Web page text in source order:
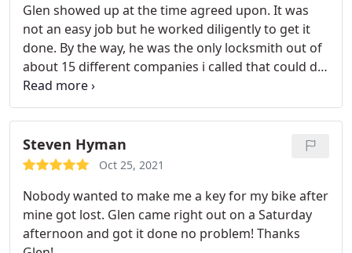
Glen showed up at the time agreed upon. It was
not an easy job but he worked diligently to get it
done. By the way, he was the only locksmith out of
about 15 different companies i called that could do
the job.
Steven Hyman
Oct 25, 2021
Nobody wanted to make me a key for my bike after
mine got lost. Glen came right out on a Saturday
afternoon and got it done no problem! Thanks